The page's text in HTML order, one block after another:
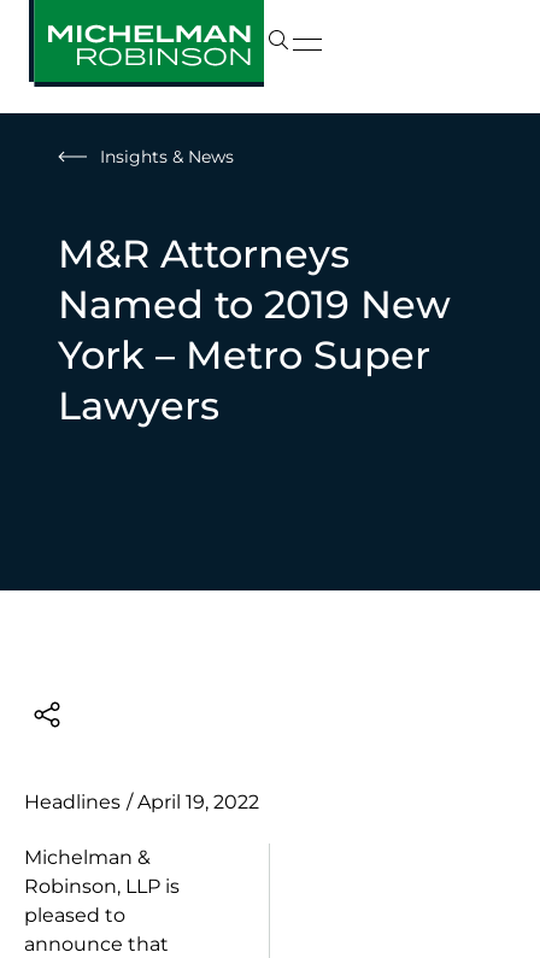
Insights & News
M&R Attorneys
Named to 2019 New
York – Metro Super
Lawyers
Headlines / April 19, 2022
Michelman &
Robinson, LLP is
pleased to
announce that